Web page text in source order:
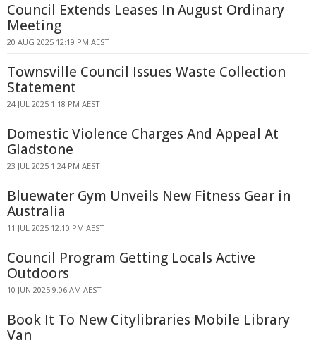
Council Extends Leases In August Ordinary
Meeting
20 AUG 2025 12:19 PM AEST
Townsville Council Issues Waste Collection
Statement
24 JUL 2025 1:18 PM AEST
Domestic Violence Charges And Appeal At
Gladstone
23 JUL 2025 1:24 PM AEST
Bluewater Gym Unveils New Fitness Gear in
Australia
11 JUL 2025 12:10 PM AEST
Council Program Getting Locals Active
Outdoors
10 JUN 2025 9:06 AM AEST
Book It To New Citylibraries Mobile Library
Van